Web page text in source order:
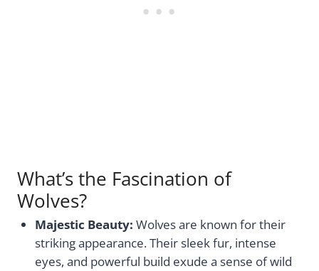
What’s the Fascination of
Wolves?
Majestic Beauty: Wolves are known for their
striking appearance. Their sleek fur, intense
eyes, and powerful build exude a sense of wild